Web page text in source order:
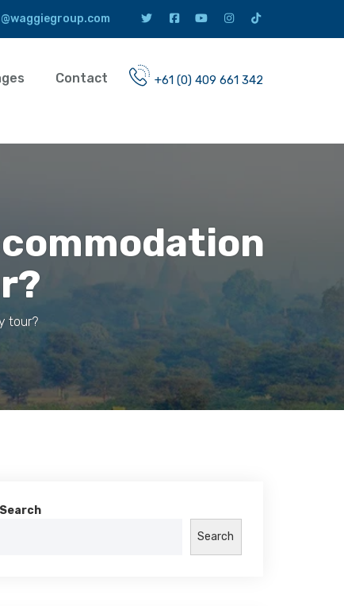
+61 (0) 409 661 342
Contact
tour?
Search
Search